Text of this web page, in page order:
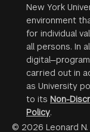
New York
environment
for individual
all persons. In
carried out in
as University
to its Non-
Policy.
© 2026 Leonard